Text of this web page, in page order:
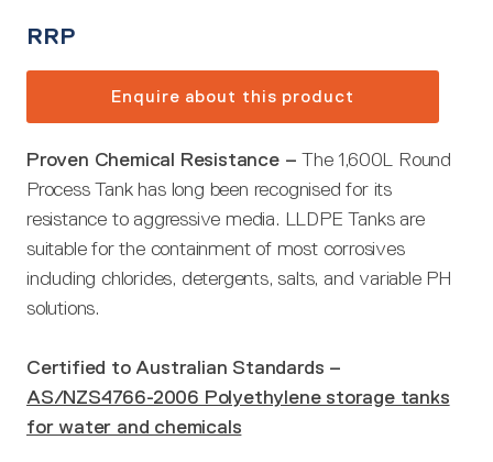
RRP
Enquire about this product
Proven Chemical Resistance –The 1,600L Round
Process Tank has long been recognised for its
resistance to aggressive media. LLDPE Tanks are
suitable for the containment of most corrosives
including chlorides, detergents, salts, and variable PH
solutions.
Certified to Australian Standards –
AS/NZS4766-2006 Polyethylene storage tanks
for water and chemicals